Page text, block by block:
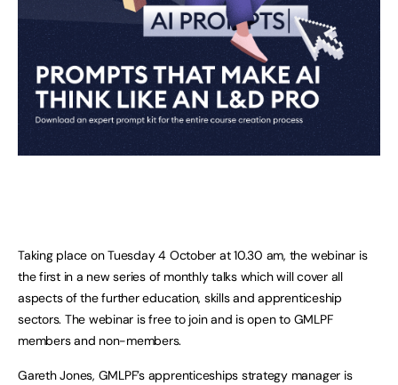
Taking place on Tuesday 4 October at 10.30 am, the webinar is
the first in a new series of monthly talks which will cover all
aspects of the further education, skills and apprenticeship
sectors. The webinar is free to join and is open to GMLPF
members and non-members.
Gareth Jones, GMLPF’s apprenticeships strategy manager is